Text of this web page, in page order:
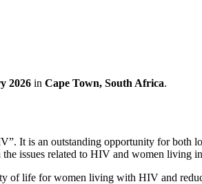
2026 in Cape Town, South Africa.
It is an outstanding opportunity for both
the issues related to HIV and women living
of life for women living with HIV and